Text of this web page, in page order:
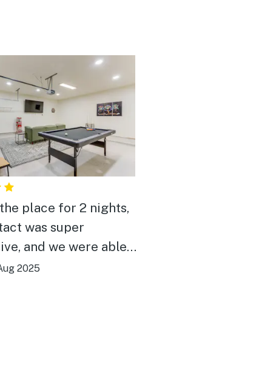
place for 2 nights,
was super
and we were able
an early check in
2025